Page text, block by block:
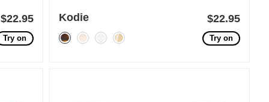
$22.95
Try on
Kodie $22.95
Try on